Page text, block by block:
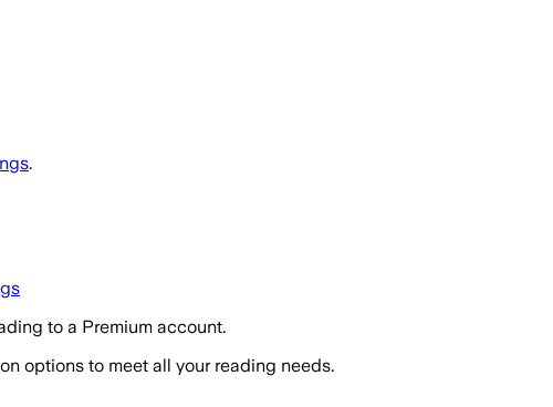
.
to a Premium account.
options to meet all your reading needs.